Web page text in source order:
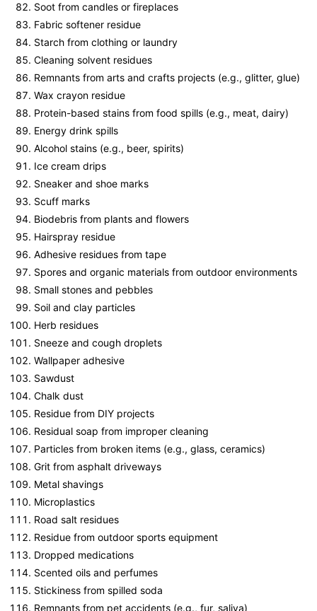
Soot from candles or fireplaces
Fabric softener residue
Starch from clothing or laundry
Cleaning solvent residues
Remnants from arts and crafts projects (e.g., glitter, glue)
Wax crayon residue
Protein-based stains from food spills (e.g., meat, dairy)
Energy drink spills
Alcohol stains (e.g., beer, spirits)
Ice cream drips
Sneaker and shoe marks
Scuff marks
Biodebris from plants and flowers
Hairspray residue
Adhesive residues from tape
Spores and organic materials from outdoor environments
Small stones and pebbles
Soil and clay particles
Herb residues
Sneeze and cough droplets
Wallpaper adhesive
Sawdust
Chalk dust
Residue from DIY projects
Residual soap from improper cleaning
Particles from broken items (e.g., glass, ceramics)
Grit from asphalt driveways
Metal shavings
Microplastics
Road salt residues
Residue from outdoor sports equipment
Dropped medications
Scented oils and perfumes
Stickiness from spilled soda
Remnants from pet accidents (e.g., fur, saliva)